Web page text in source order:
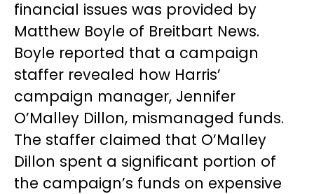
financial issues was provided by
Matthew Boyle of Breitbart News.
Boyle reported that a campaign
staffer revealed how Harris’
campaign manager, Jennifer
O’Malley Dillon, mismanaged funds.
The staffer claimed that O’Malley
Dillon spent a significant portion of
the campaign’s funds on expensive